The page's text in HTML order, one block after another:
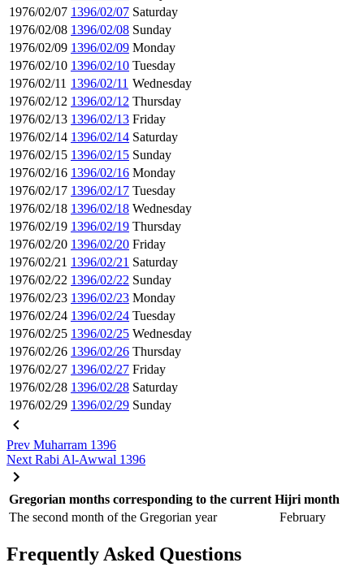
1976/02/07 1396/02/07 Saturday
1976/02/08 1396/02/08 Sunday
1976/02/09 1396/02/09 Monday
1976/02/10 1396/02/10 Tuesday
1976/02/11 1396/02/11 Wednesday
1976/02/12 1396/02/12 Thursday
1976/02/13 1396/02/13 Friday
1976/02/14 1396/02/14 Saturday
1976/02/15 1396/02/15 Sunday
1976/02/16 1396/02/16 Monday
1976/02/17 1396/02/17 Tuesday
1976/02/18 1396/02/18 Wednesday
1976/02/19 1396/02/19 Thursday
1976/02/20 1396/02/20 Friday
1976/02/21 1396/02/21 Saturday
1976/02/22 1396/02/22 Sunday
1976/02/23 1396/02/23 Monday
1976/02/24 1396/02/24 Tuesday
1976/02/25 1396/02/25 Wednesday
1976/02/26 1396/02/26 Thursday
1976/02/27 1396/02/27 Friday
1976/02/28 1396/02/28 Saturday
1976/02/29 1396/02/29 Sunday
Prev Muharram 1396
Next Rabi Al-Awwal 1396
Gregorian months corresponding to the current Hijri month
The second month of the Gregorian year
February
Frequently Asked Questions